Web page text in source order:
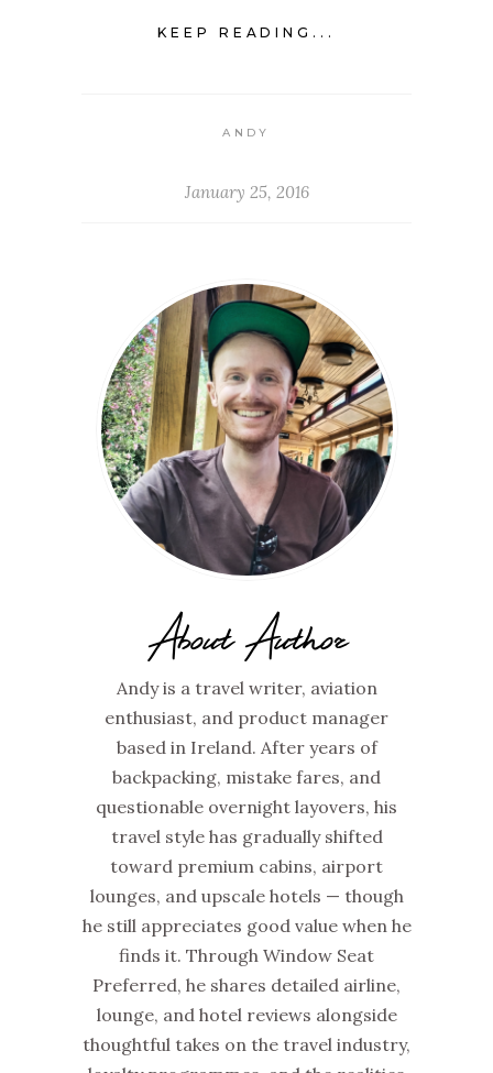
KEEP READING...
ANDY
January 25, 2016
About Author
Andy is a travel writer, aviation
enthusiast, and product manager
based in Ireland. After years of
backpacking, mistake fares, and
questionable overnight layovers, his
travel style has gradually shifted
toward premium cabins, airport
lounges, and upscale hotels — though
he still appreciates good value when he
finds it. Through Window Seat
Preferred, he shares detailed airline,
lounge, and hotel reviews alongside
thoughtful takes on the travel industry,